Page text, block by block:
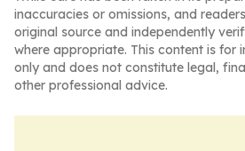
inaccuracies or omissions, and
original source and independently
where appropriate. This content is for
only and does not constitute legal,
other professional advice.